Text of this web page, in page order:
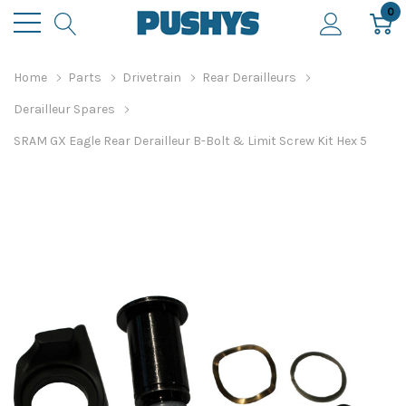
0
Home Parts Drivetrain Rear Derailleurs
Derailleur Spares
SRAM GX Eagle Rear Derailleur B-Bolt & Limit Screw Kit Hex 5